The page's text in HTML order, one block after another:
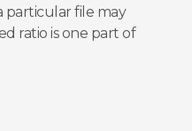
particular file may
ratio is one part of